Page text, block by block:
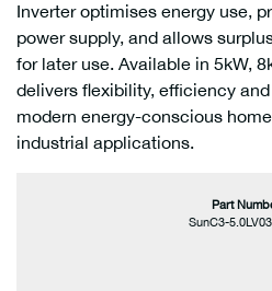
Inverter optimises energy use,
power supply, and allows
for later use. Available in 5kW,
delivers flexibility, efficiency
modern energy-conscious
industrial applications.
Part
SunC3-